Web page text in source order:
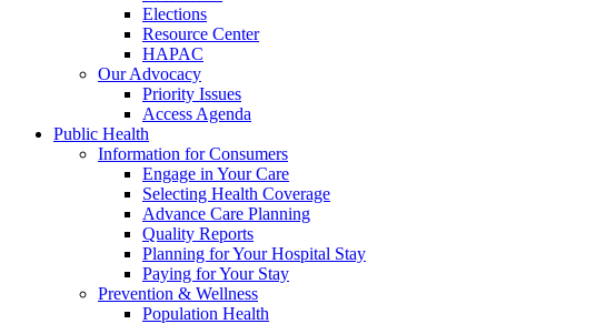
Elections
Resource Center
HAPAC
Our Advocacy
Priority Issues
Access Agenda
Public Health
Information for Consumers
Engage in Your Care
Selecting Health Coverage
Advance Care Planning
Quality Reports
Planning for Your Hospital Stay
Paying for Your Stay
Prevention & Wellness
Population Health